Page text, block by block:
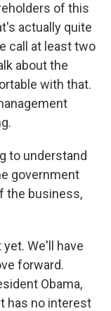
of this
actually quite
call at least two
about the
with that.
to understand
government
the business,
yet. We'll have
forward.
Obama,
has no interest